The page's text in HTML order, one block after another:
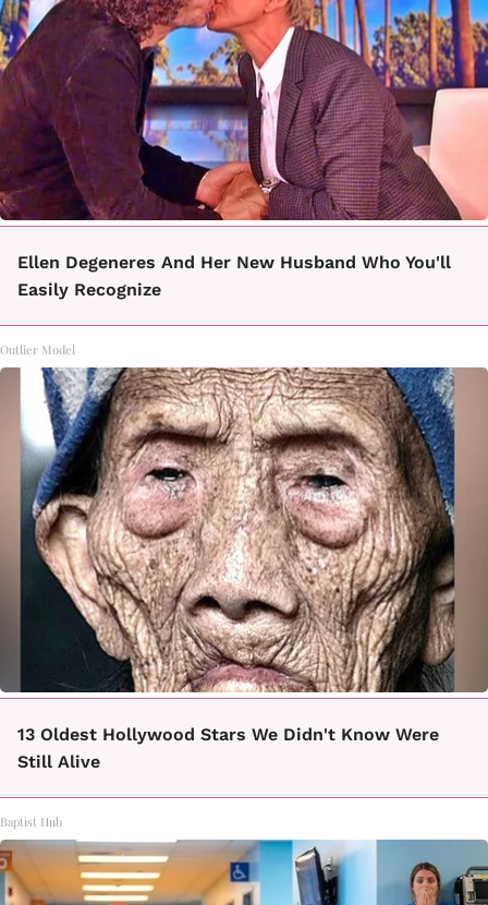
Ellen Degeneres And Her New Husband Who You'll
Easily Recognize
Outlier Model
13 Oldest Hollywood Stars We Didn't Know Were
Still Alive
Baptist Hub